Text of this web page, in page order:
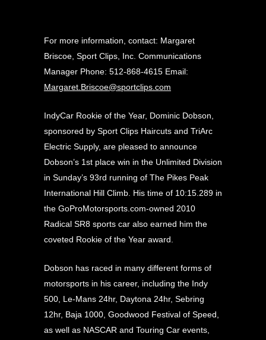
For more information, contact: Margaret
Briscoe, Sport Clips, Inc. Communications
Manager Phone: 512-868-4615 Email:
Margaret.Briscoe@sportclips.com
IndyCar Rookie of the Year, Dominic Dobson,
sponsored by Sport Clips Haircuts and TriArc
Electric Supply, are pleased to announce
Dobson’s 1st place win in the Unlimited Division
in Sunday’s 93rd running of The Pikes Peak
International Hill Climb. His time of 10:15.289 in
the GoProMotorsports.com-owned 2010
Radical SR8 sports car also earned him the
coveted Rookie of the Year award.
Dobson has raced in many different forms of
motorsports in his career, including the Indy
500, Le-Mans 24hr, Daytona 24hr, Sebring
12hr, Baja 1000, Goodwood Festival of Speed,
as well as NASCAR and Touring Car events,